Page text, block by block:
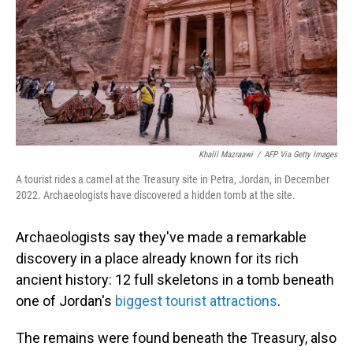
Khalil Mazraawi / AFP Via Getty Images
A tourist rides a camel at the Treasury site in Petra, Jordan, in December
2022. Archaeologists have discovered a hidden tomb at the site.
Archaeologists say they've made a remarkable
discovery in a place already known for its rich
ancient history: 12 full skeletons in a tomb beneath
one of Jordan's biggest tourist attractions.
The remains were found beneath the Treasury, also